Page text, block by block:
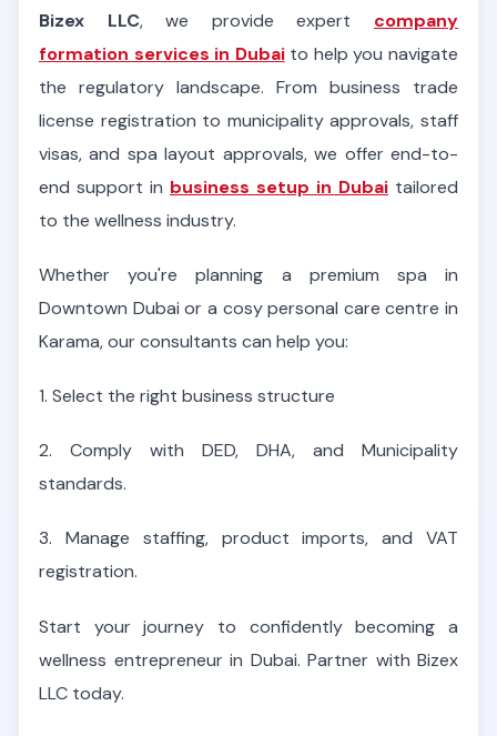
Bizex LLC, we provide expert company
formation services in Dubaito help you navigate
the regulatory landscape. From business trade
license registration to municipality approvals, staff
visas, and spa layout approvals, we offer end-to-
end support in business setup in Dubai tailored
to the wellness industry.
Whether you're planning a premium spa in
Downtown Dubai or a cosy personal care centre in
Karama, our consultants can help you:
1. Select the right business structure
2. Comply with DED, DHA, and Municipality
standards.
3. Manage staffing, product imports, and VAT
registration.
Start your journey to confidently becoming a
wellness entrepreneur in Dubai. Partner with Bizex
LLC today.